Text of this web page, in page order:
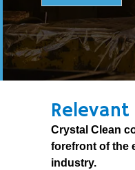
Crystal Clean
forefront of the
industry.